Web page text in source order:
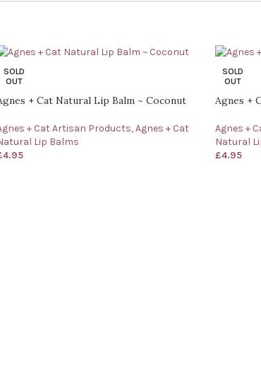
SOLD
OUT
+ Cat Natural Lip Balm ~ Coconut
+ Cat Artisan Products, Agnes + Cat
Lip Balms
4.95
SOLD
OUT
Agnes +
Agnes +
Natural
£4.95